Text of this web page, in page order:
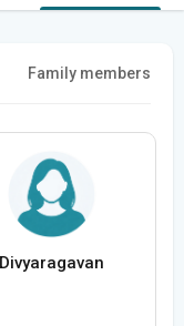
Family members
Divyaragavan